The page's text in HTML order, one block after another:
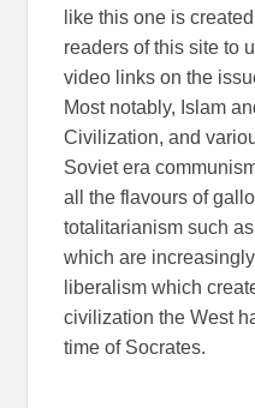
like this one is
readers of this site to
video links on the
Most notably, Islam
Civilization, and
Soviet era
all the flavours of
totalitarianism such
which are
liberalism which
civilization the West
time of Socrates.